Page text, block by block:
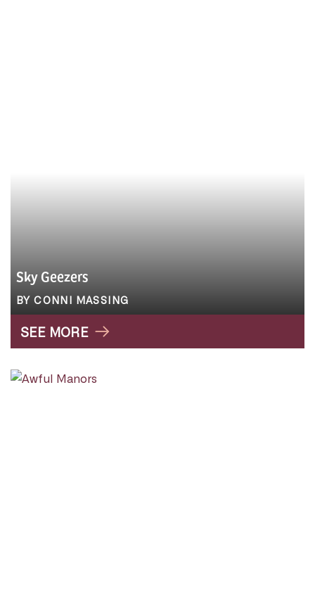
Sky Geezers
BY CONNI MASSING
SEE MORE